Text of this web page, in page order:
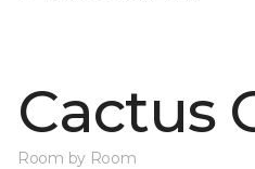
Cactus
Room by Room